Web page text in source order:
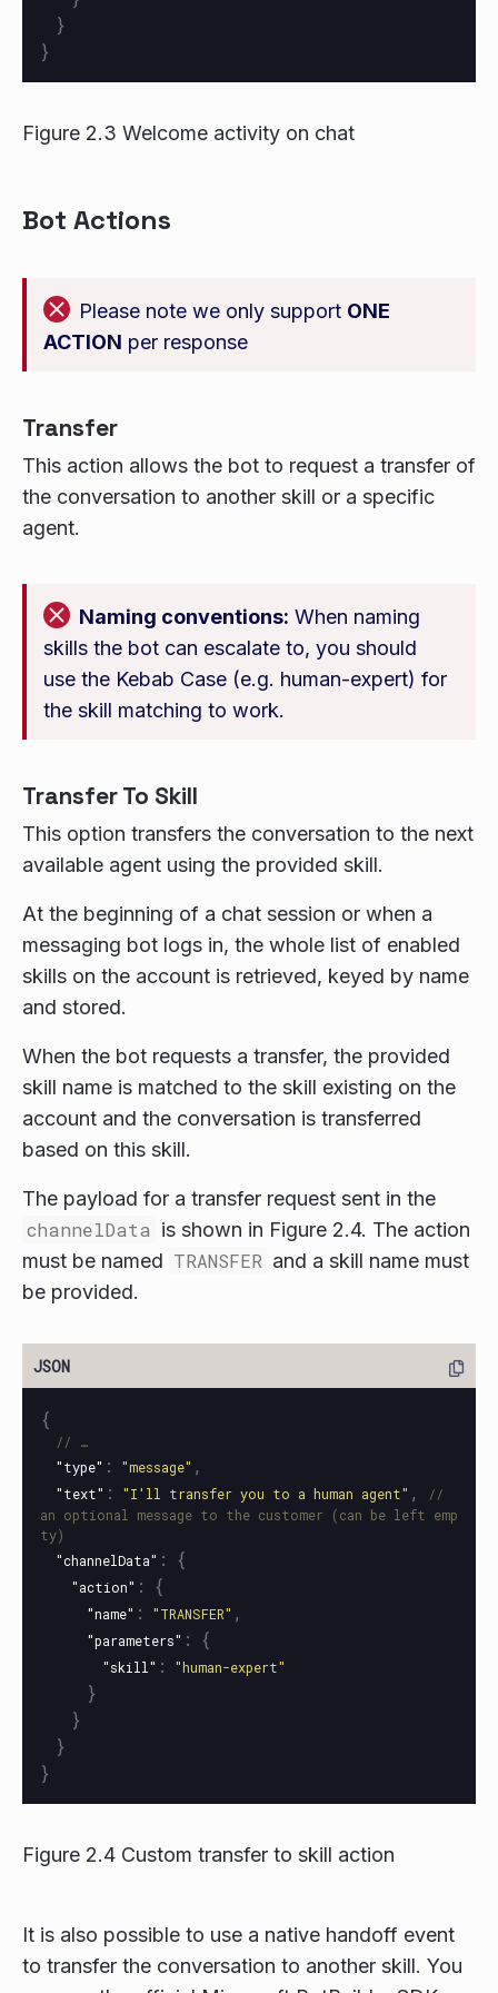
}
}
Figure 2.3 Welcome activity on chat
Bot Actions
Please note we only support ONE
ACTION per response
Transfer
This action allows the bot to request a transfer of
the conversation to another skill or a specific
agent.
Naming conventions: When naming
skills the bot can escalate to, you should
use the Kebab Case (e.g. human-expert) for
the skill matching to work.
Transfer To Skill
This option transfers the conversation to the next
available agent using the provided skill.
At the beginning of a chat session or when a
messaging bot logs in, the whole list of enabled
skills on the account is retrieved, keyed by name
and stored.
When the bot requests a transfer, the provided
skill name is matched to the skill existing on the
account and the conversation is transferred
based on this skill.
The payload for a transfer request sent in the
channelData is shown in Figure 2.4. The action
must be named TRANSFER and a skill name must
be provided.
{
// …
"type" : "message" ,
"text" : "I'll transfer you to a human agent" ,
//
an optional message to the customer (can be left emp
ty)
"channelData" : {
"action" : {
"name" : "TRANSFER" ,
"parameters" : {
"skill" : "human-expert"
}
}
}
}
Figure 2.4 Custom transfer to skill action
It is also possible to use a native handoff event
to transfer the conversation to another skill. You